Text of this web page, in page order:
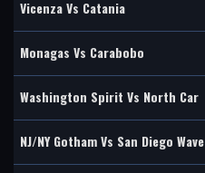
Vicenza Vs Catania
Monagas Vs Carabobo
Washington Spirit Vs North Car
NJ/NY Gotham Vs San Diego Wave